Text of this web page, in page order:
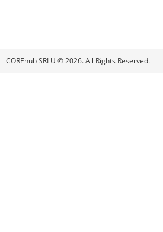
COREhub SRLU © 2026. All Rights Reserved.